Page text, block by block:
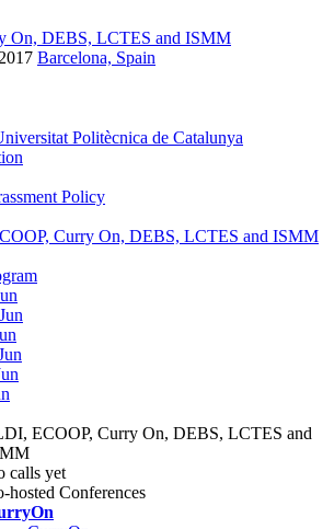
On, DEBS, LCTES and ISMM
Barcelona, Spain
Politècnica de Catalunya
Policy
Curry On, DEBS, LCTES and ISMM
ECOOP, Curry On, DEBS, LCTES and
calls yet
hosted Conferences